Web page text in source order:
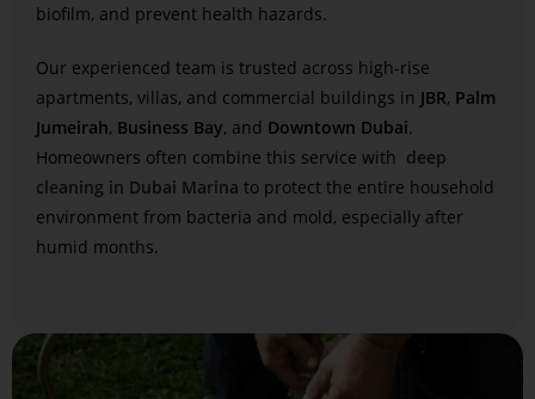
biofilm, and prevent health hazards.
Our experienced team is trusted across high-rise
apartments, villas, and commercial buildings in JBR, Palm
Jumeirah, Business Bay, and Downtown Dubai.
Homeowners often combine this service with deep
cleaning in Dubai Marina to protect the entire household
environment from bacteria and mold, especially after
humid months.